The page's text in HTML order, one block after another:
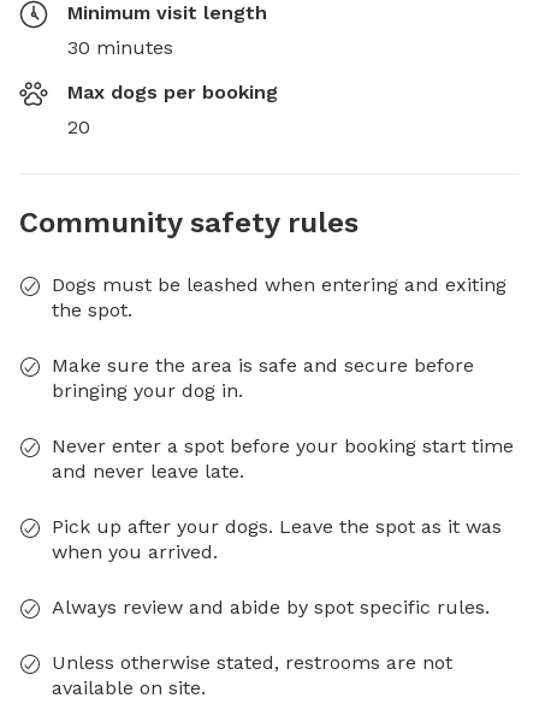
Minimum visit length
30 minutes
Max dogs per booking
20
Community safety rules
Dogs must be leashed when entering and exiting
the spot.
Make sure the area is safe and secure before
bringing your dog in.
Never enter a spot before your booking start time
and never leave late.
Pick up after your dogs. Leave the spot as it was
when you arrived.
Always review and abide by spot specific rules.
Unless otherwise stated, restrooms are not
available on site.